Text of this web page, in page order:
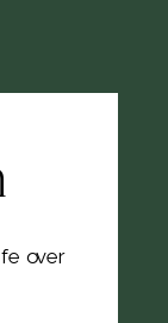
over